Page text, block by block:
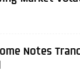
Notes